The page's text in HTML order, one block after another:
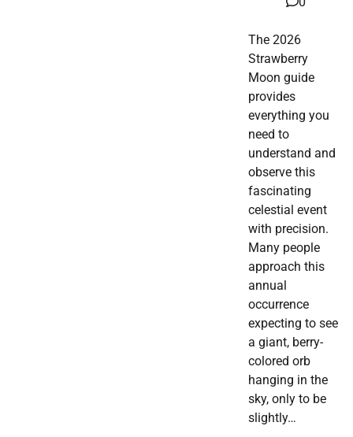
The 2026
Strawberry
Moon guide
provides
everything you
need to
understand and
observe this
fascinating
celestial event
with precision.
Many people
approach this
annual
occurrence
expecting to see
a giant, berry-
colored orb
hanging in the
sky, only to be
slightly…